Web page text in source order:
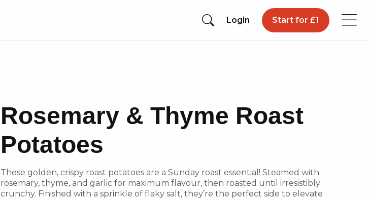
Login Start for £1
Rosemary & Thyme Roast
Potatoes
These golden, crispy roast potatoes are a Sunday roast essential! Steamed with
rosemary, thyme, and garlic for maximum flavour, then roasted until irresistibly
crunchy. Finished with a sprinkle of flaky salt, they’re the perfect side to elevate